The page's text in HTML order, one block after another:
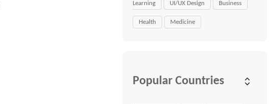
Learning UI/UX Design Business
Health Medicine
Popular Countries